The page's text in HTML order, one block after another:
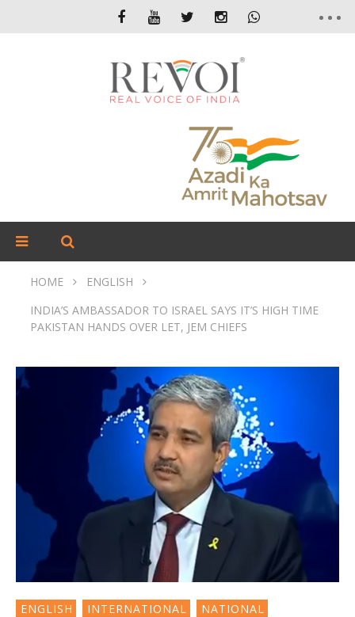
HOME
ENGLISH
INDIA’S AMBASSADOR TO ISRAEL SAYS IT’S HIGH TIME
PAKISTAN HANDS OVER LET, JEM CHIEFS
ENGLISH INTERNATIONAL NATIONAL